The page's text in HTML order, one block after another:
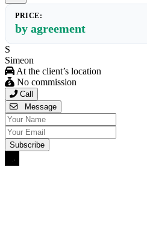
PRICE:
by agreement
S
Simeon
At the client’s location
No commission
Call
Message